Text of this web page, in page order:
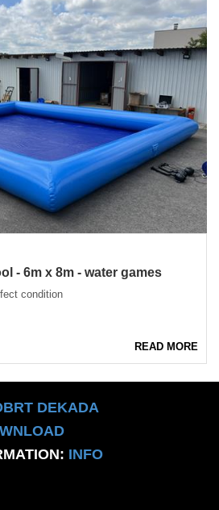
- 6m x 8m - water games
condition
READ MORE
DEKADA
INFO